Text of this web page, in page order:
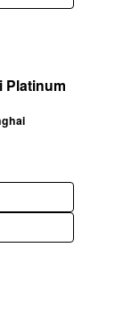
Platinum